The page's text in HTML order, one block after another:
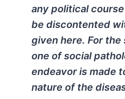
any political
be discontented
given here. For
one ofsocial
endeavor is made
nature of the